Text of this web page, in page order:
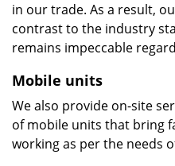
in our trade. As a result,
contrast to the industry
remains impeccable
Mobile units
We also provide on-site
of mobile units that bring
working as per the needs